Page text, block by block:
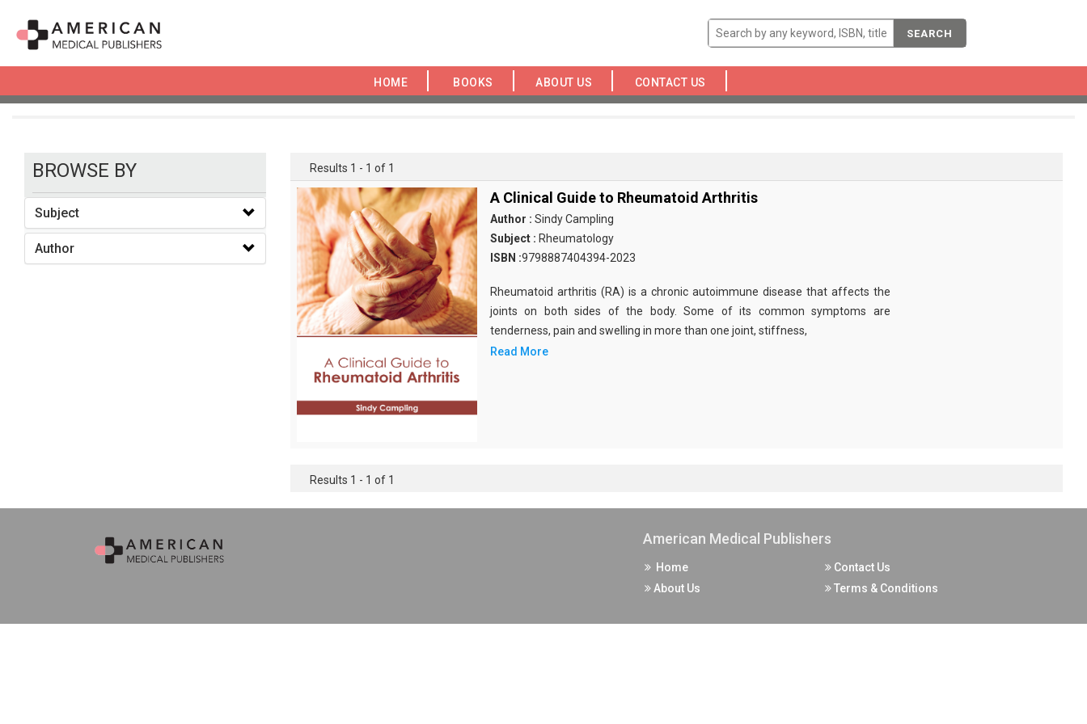
SEARCH
HOME BOOKS ABOUT US CONTACT US
BROWSE BY
Subject
Author
Results 1 - 1 of 1
A Clinical Guide to Rheumatoid Arthritis
Author : Sindy Campling
Subject : Rheumatology
ISBN :9798887404394-2023
Rheumatoid arthritis (RA) is a chronic autoimmune disease that affects the
joints on both sides of the body. Some of its common symptoms are
tenderness, pain and swelling in more than one joint, stiffness,
Read More
Results 1 - 1 of 1
American Medical Publishers
Home
About Us
Contact Us
Terms & Conditions